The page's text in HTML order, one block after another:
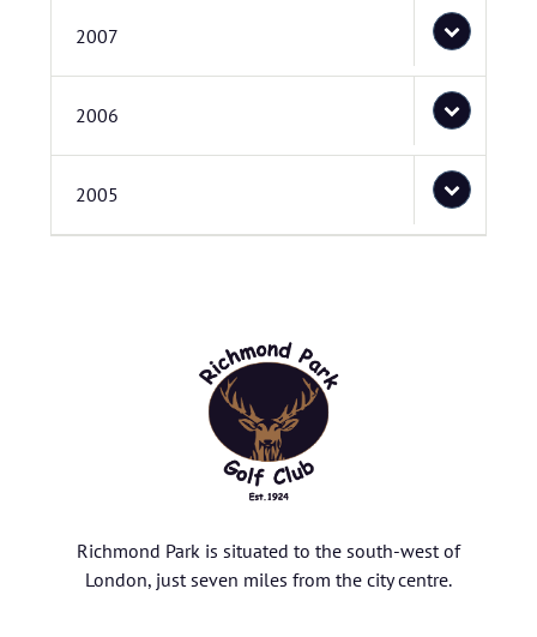
2007
2006
2005
Richmond Park is situated to the south-west of
London, just seven miles from the city centre.